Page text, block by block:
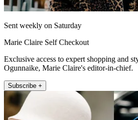
Sent weekly on Saturday
Marie Claire Self Checkout
Exclusive access to expert shopping and
Ogunnaike, Marie Claire's editor-in-chief.
Subscribe +